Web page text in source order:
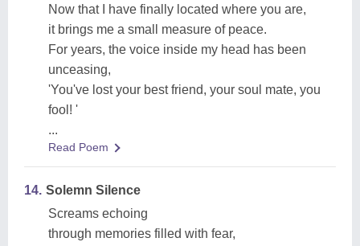
Now that I have finally located where you are,
it brings me a small measure of peace.
For years, the voice inside my head has been
unceasing,
'You've lost your best friend, your soul mate, you
fool! '
...
Read Poem
14. Solemn Silence
Screams echoing
through memories filled with fear,